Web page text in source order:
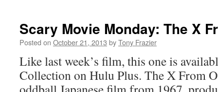
Scary Movie Monday: The X
Posted on October 21, 2013 byTony Frazier
Like last week’s film, this one is
Collection on Hulu Plus. The X From